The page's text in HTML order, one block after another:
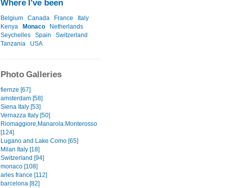
Where I've been
Belgium Canada France
Italy
Kenya
Monaco
Netherlands
Seychelles
Spain
Switzerland
Tanzania
USA
Photo Galleries
fiernze [67]
amsterdam [58]
Siena Italy [53]
Vernazza Italy [50]
Riomaggiore,Manarola.Monterosso
[124]
Lugano and Lake Como [65]
Milan Italy [18]
Switzerland [94]
monaco [108]
arles france [112]
barcelona [82]